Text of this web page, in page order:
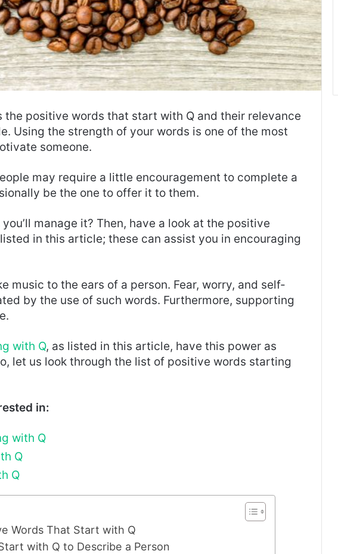
the positive words that start with Q and their relevance
Using the strength of your words is one of the most
someone.
may require a little encouragement to complete a
be the one to offer it to them.
manage it? Then, have a look at the positive
in this article; these can assist you in encouraging
music to the ears of a person. Fear, worry, and self-
by the use of such words. Furthermore, supporting
with Q, as listed in this article, have this power as
let us look through the list of positive words starting
in:
with Q
Q
Q
Words That Start with Q
with Q to Describe a Person